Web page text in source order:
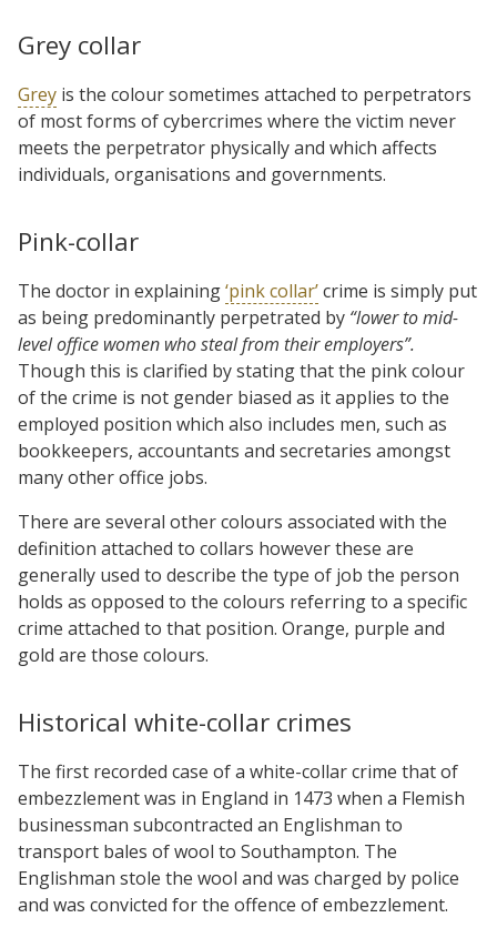
Grey collar
Grey is the colour sometimes attached to perpetrators
of most forms of cybercrimes where the victim never
meets the perpetrator physically and which affects
individuals, organisations and governments.
Pink-collar
The doctor in explaining‘pink collar’crime is simply put
as being predominantly perpetrated by “lower to mid-
level office women who steal from their employers”.
Though this is clarified by stating that the pink colour
of the crime is not gender biased as it applies to the
employed position which also includes men, such as
bookkeepers, accountants and secretaries amongst
many other office jobs.
There are several other colours associated with the
definition attached to collars however these are
generally used to describe the type of job the person
holds as opposed to the colours referring to a specific
crime attached to that position. Orange, purple and
gold are those colours.
Historical white-collar crimes
The first recorded case of a white-collar crime that of
embezzlement was in England in 1473 when a Flemish
businessman subcontracted an Englishman to
transport bales of wool to Southampton. The
Englishman stole the wool and was charged by police
and was convicted for the offence of embezzlement.